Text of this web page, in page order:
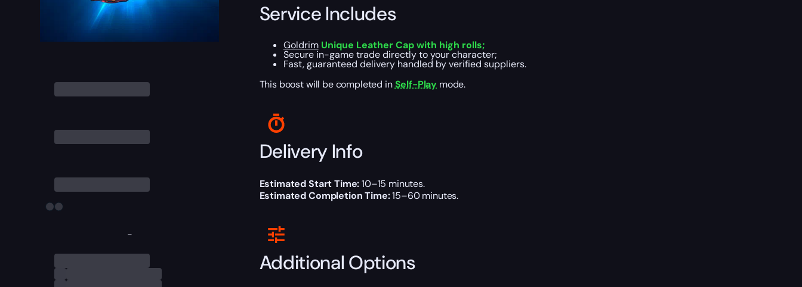
-
Service Includes
Goldrim Unique Leather Cap with high rolls;
Secure in-game trade directly to your character;
Fast, guaranteed delivery handled by verified suppliers.
This boost will be completed inSelf-Play mode.
Delivery Info
Estimated Start Time:10–15 minutes.
Estimated Completion Time:15–60 minutes.
Additional Options